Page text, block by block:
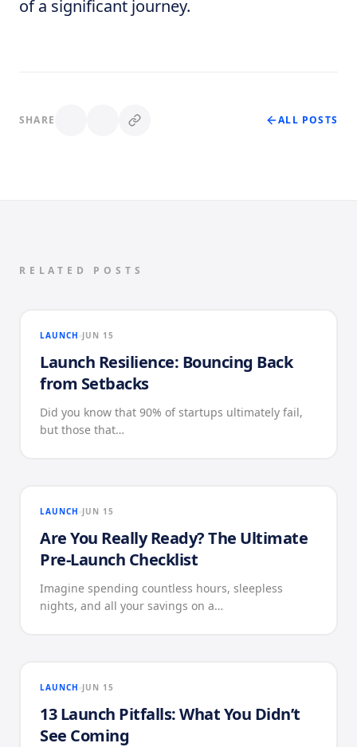
of a significant journey.
SHARE ALL POSTS
RELATED POSTS
LAUNCH JUN 15
Launch Resilience: Bouncing Back
from Setbacks
Did you know that 90% of startups ultimately fail,
but those that…
LAUNCH JUN 15
Are You Really Ready? The Ultimate
Pre-Launch Checklist
Imagine spending countless hours, sleepless
nights, and all your savings on a…
LAUNCH JUN 15
13 Launch Pitfalls: What You Didn’t
See Coming